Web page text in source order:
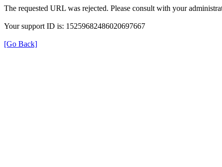
The requested URL was rejected. Please consult with your
Your support ID is: 15259682486020697667
[Go Back]